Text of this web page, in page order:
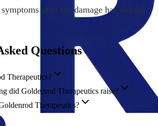
after the damage has already
Questions
Therapeutics?
did Goldenrod Therapeutics raise?
Therapeutics?